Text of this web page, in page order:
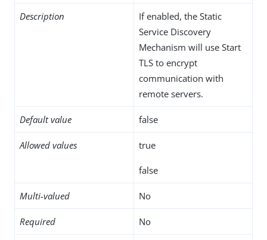
Description
If enabled, the Static
Service Discovery
Mechanism will use Start
TLS to encrypt
communication with
remote servers.
Default value false
Allowed values true
false
Multi-valued No
Required No